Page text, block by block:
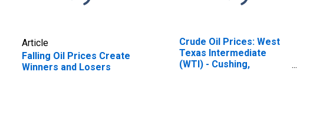
Article
Falling Oil Prices Create
Winners and Losers
Crude Oil Prices: West
Texas Intermediate
(WTI) - Cushing,